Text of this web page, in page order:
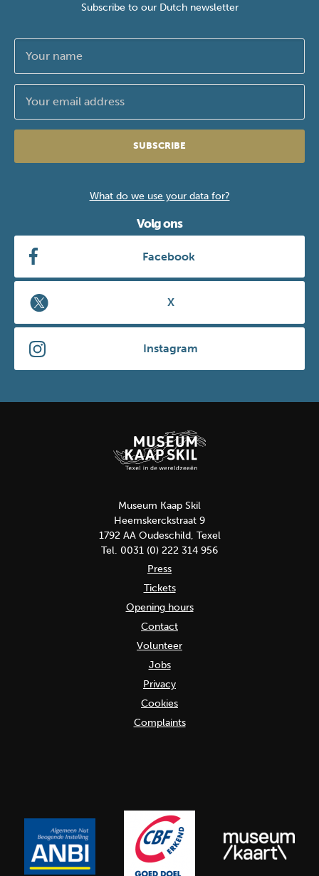
Subscribe to our Dutch newsletter
SUBSCRIBE
What do we use your data for?
Volg ons
Facebook
X
Instagram
Museum Kaap Skil
Heemskerckstraat 9
1792 AA Oudeschild, Texel
Tel. 0031 (0) 222 314 956
Press
Tickets
Opening hours
Contact
Volunteer
Jobs
Privacy
Cookies
Complaints